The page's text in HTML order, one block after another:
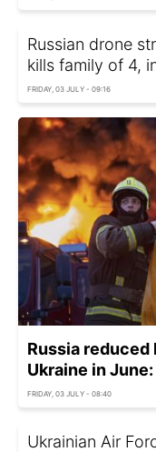
Russian drone
kills family of 4,
FRIDAY, 03 JULY - 09:16
Russia
Ukraine in
FRIDAY, 03 JULY - 08:40
Ukrainian Air